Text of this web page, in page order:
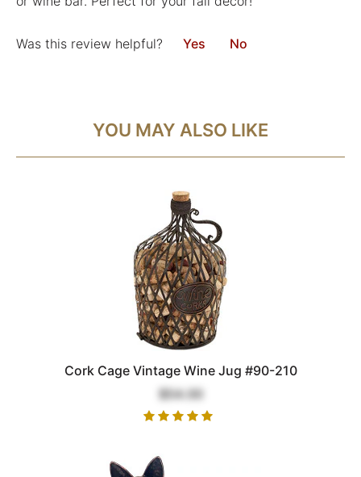
Was this review helpful? Yes No
YOU MAY ALSO LIKE
Cork Cage Vintage Wine Jug #90-210
$54.00